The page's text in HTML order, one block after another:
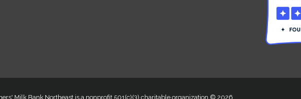
Milk Bank Northeast is a nonprofit 501(c)(3) charitable organization © 2026